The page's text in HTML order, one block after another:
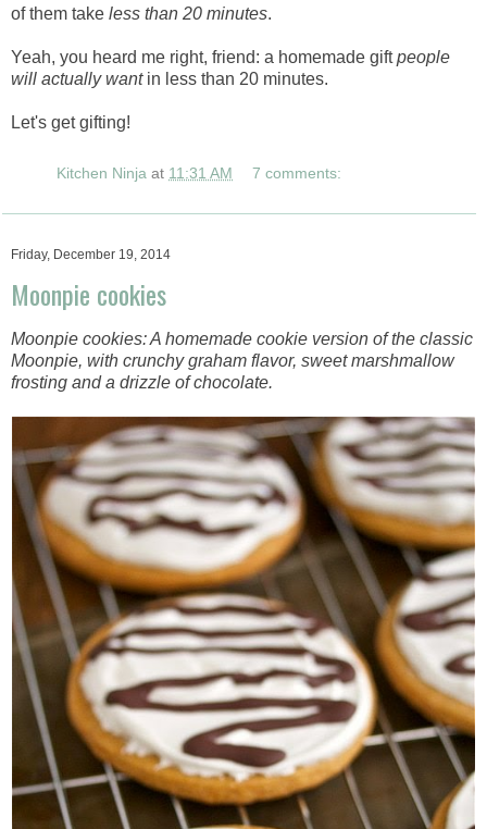
of them take less than 20 minutes.
Yeah, you heard me right, friend: a homemade giftpeople
will actually wantin less than 20 minutes.
Let's get gifting!
Kitchen Ninja at 11:31 AM 7 comments:
Friday, December 19, 2014
Moonpie cookies
Moonpie cookies: A homemade cookie version of the classic
Moonpie, with crunchy graham flavor, sweet marshmallow
frosting and a drizzle of chocolate.